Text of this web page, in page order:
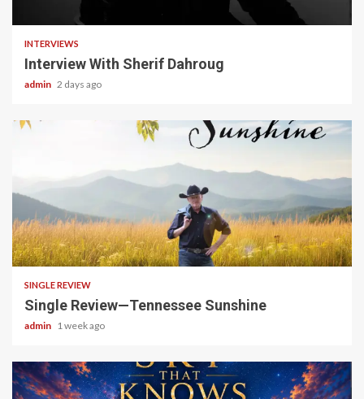
INTERVIEWS
Interview With Sherif Dahroug
admin 2 days ago
4 min read
SINGLE REVIEW
Single Review—Tennessee Sunshine
admin 1 week ago